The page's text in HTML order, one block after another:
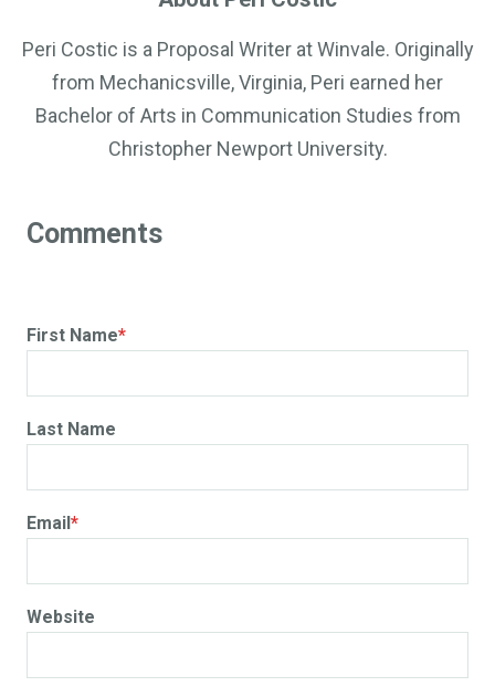
Peri Costic is a Proposal Writer at Winvale. Originally
from Mechanicsville, Virginia, Peri earned her
Bachelor of Arts in Communication Studies from
Christopher Newport University.
First Name*
Last Name
Email*
Website